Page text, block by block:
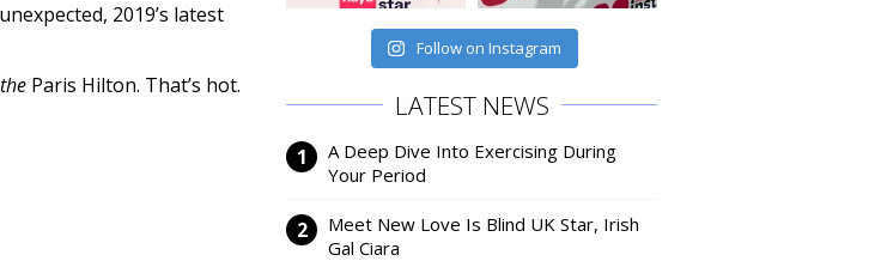
2019’s latest
the Paris Hilton. That’s hot.
Follow on Instagram
LATEST NEWS
A Deep Dive Into Exercising During
Your Period
Meet New Love Is Blind UK Star, Irish
Gal Ciara